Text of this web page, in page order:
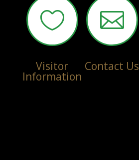

Visitor
Information

Contact Us